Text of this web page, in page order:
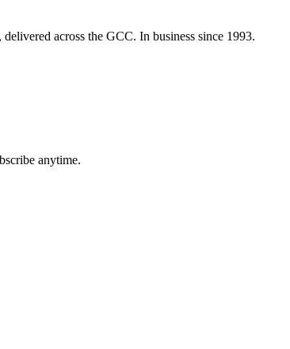
across the GCC. In business since 1993.
anytime.